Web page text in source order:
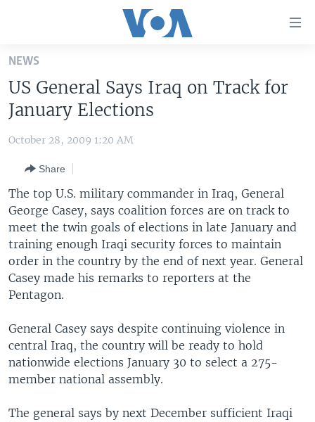
Skip
main
content
Skip
to
Navigation
Skip
to
Search
THE AMERICAS
EAST ASIA
EUROPE
MIDDLE EAST
SOUTH & CENTRAL ASIA
VOA LANGUAGES
LATEST GLOBAL COVERAGE
FOLLOW US
Languages
NEWS
US General Says Iraq on Track for
January Elections
October 28, 2009 1:20 AM
Share
The top U.S. military commander in Iraq, General
George Casey, says coalition forces are on track to
meet the twin goals of elections in late January and
training enough Iraqi security forces to maintain
order in the country by the end of next year. General
Casey made his remarks to reporters at the
Pentagon.
General Casey says despite continuing violence in
central Iraq, the country will be ready to hold
nationwide elections January 30 to select a 275-
member national assembly.
The general says by next December sufficient Iraqi